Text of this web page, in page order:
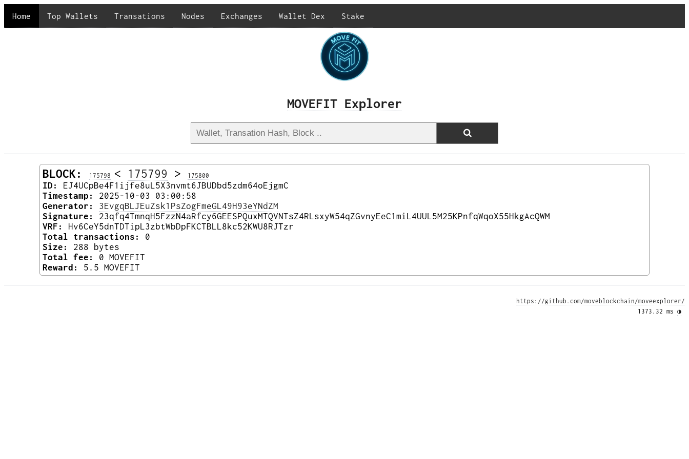
Home Top Wallets Transations Nodes Exchanges Wallet Dex Stake
MOVEFIT Explorer
BLOCK: 175798 < 175799 > 175800
ID:
EJ4UCpBe4F1ijfe8uL5X3nvmt6JBUDbd5zdm64oEjgmC
Timestamp:
2025-10-03 03:00:58
Generator:
3EvgqBLJEuZsk1PsZogFmeGL49H93eYNdZM
Signature:
23qfq4TmnqH5FzzN4aRfcy6GEESPQuxMTQVNTsZ4RLsxyW54qZGvnyEeC1miL4UUL5M25KPnfqWqoX55HkgAcQWM
VRF:
Hv6CeY5dnTDTipL3zbtWbDpFKCTBLL8kc52KWU8RJTzr
Total transactions:
0
Size:
288 bytes
Total fee:
0 MOVEFIT
Reward:
5.5 MOVEFIT
https://github.com/moveblockchain/moveexplorer/
1373.32 ms ◑